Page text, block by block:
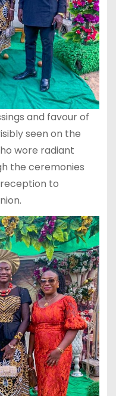
and favour of
seen on the
wore radiant
the ceremonies
to